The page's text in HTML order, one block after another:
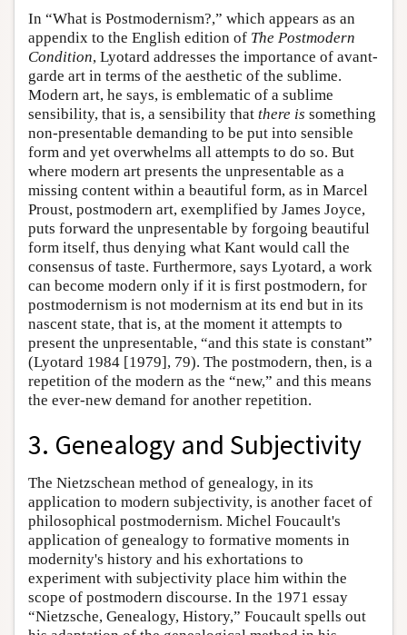
In “What is Postmodernism?,” which appears as an
appendix to the English edition of The Postmodern
Condition, Lyotard addresses the importance of avant-
garde art in terms of the aesthetic of the sublime.
Modern art, he says, is emblematic of a sublime
sensibility, that is, a sensibility that there is something
non-presentable demanding to be put into sensible
form and yet overwhelms all attempts to do so. But
where modern art presents the unpresentable as a
missing content within a beautiful form, as in Marcel
Proust, postmodern art, exemplified by James Joyce,
puts forward the unpresentable by forgoing beautiful
form itself, thus denying what Kant would call the
consensus of taste. Furthermore, says Lyotard, a work
can become modern only if it is first postmodern, for
postmodernism is not modernism at its end but in its
nascent state, that is, at the moment it attempts to
present the unpresentable, “and this state is constant”
(Lyotard 1984 [1979], 79). The postmodern, then, is a
repetition of the modern as the “new,” and this means
the ever-new demand for another repetition.
3. Genealogy and Subjectivity
The Nietzschean method of genealogy, in its
application to modern subjectivity, is another facet of
philosophical postmodernism. Michel Foucault's
application of genealogy to formative moments in
modernity's history and his exhortations to
experiment with subjectivity place him within the
scope of postmodern discourse. In the 1971 essay
“Nietzsche, Genealogy, History,” Foucault spells out